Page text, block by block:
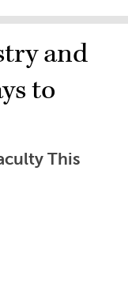
and
to
This